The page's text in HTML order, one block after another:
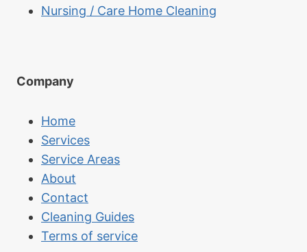
Nursing / Care Home Cleaning
Company
Home
Services
Service Areas
About
Contact
Cleaning Guides
Terms of service